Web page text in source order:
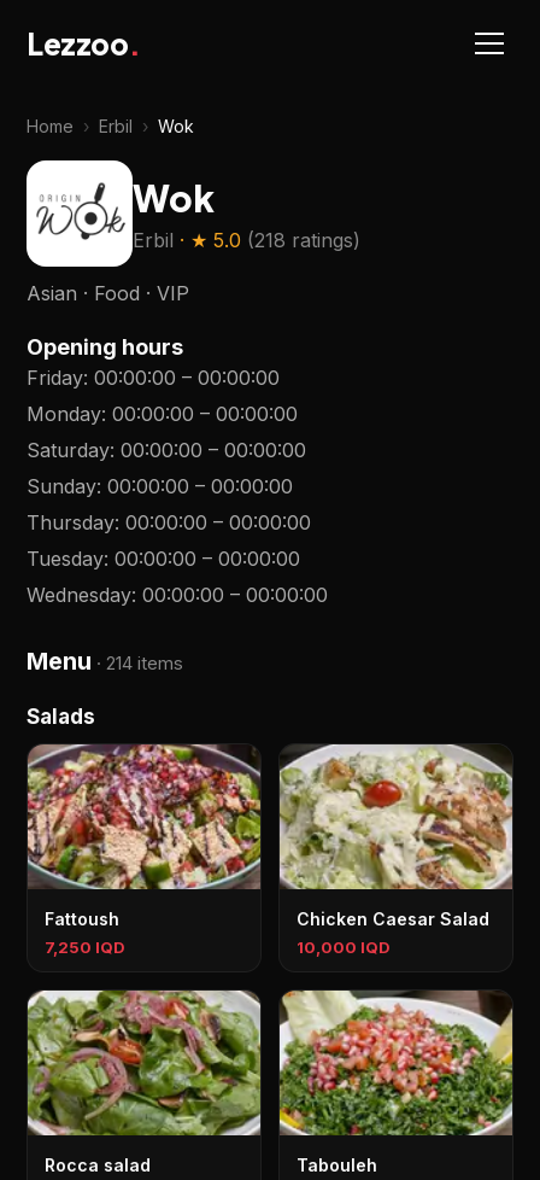
Lezzoo.
Home › Erbil › Wok
Wok
Erbil · ★5.0 (218 ratings)
Asian · Food · VIP
Opening hours
Friday:00:00:00 –00:00:00
Monday:00:00:00 –00:00:00
Saturday:00:00:00 –00:00:00
Sunday:00:00:00 –00:00:00
Thursday:00:00:00 –00:00:00
Tuesday:00:00:00 –00:00:00
Wednesday:00:00:00 –00:00:00
Menu ·214 items
Salads
Fattoush
7,250 IQD
Chicken Caesar Salad
10,000 IQD
Rocca salad Tabouleh